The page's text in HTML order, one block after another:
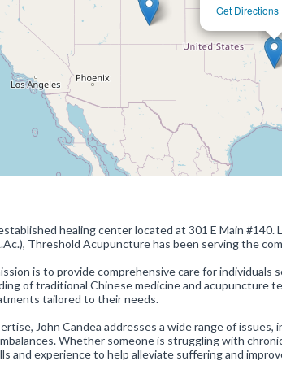
Get Directions
healing center located at 301 E Main #140.
Threshold Acupuncture has been serving the
is to provide comprehensive care for individuals
of traditional Chinese medicine and acupuncture
tailored to their needs.
John Candea addresses a wide range of
Whether someone is struggling with
and experience to help alleviate suffering and